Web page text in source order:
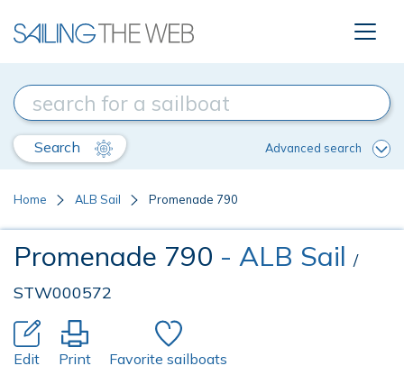
Search Advanced search
Home ALB Sail Promenade 790
Promenade 790 - ALB Sail /
STW000572
Edit Print Favorite sailboats